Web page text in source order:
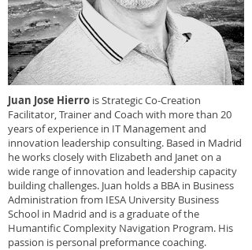
Juan Jose Hierro is Strategic Co-Creation
Facilitator, Trainer and Coach with more than 20
years of experience in IT Management and
innovation leadership consulting. Based in Madrid
he works closely with Elizabeth and Janet on a
wide range of innovation and leadership capacity
building challenges. Juan holds a BBA in Business
Administration from IESA University Business
School in Madrid and is a graduate of the
Humantific Complexity Navigation Program. His
passion is personal preformance coaching.